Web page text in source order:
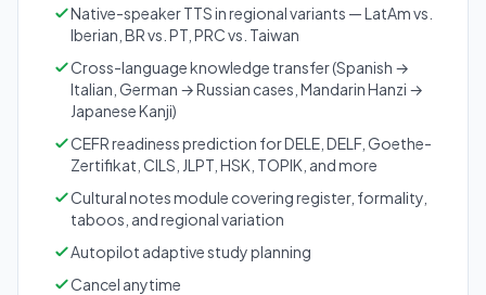
Native-speaker TTS in regional variants — LatAm vs.
Iberian, BR vs. PT, PRC vs. Taiwan
Cross-language knowledge transfer (Spanish →
Italian, German → Russian cases, Mandarin Hanzi →
Japanese Kanji)
CEFR readiness prediction for DELE, DELF, Goethe-
Zertifikat, CILS, JLPT, HSK, TOPIK, and more
Cultural notes module covering register, formality,
taboos, and regional variation
Autopilot adaptive study planning
Cancel anytime